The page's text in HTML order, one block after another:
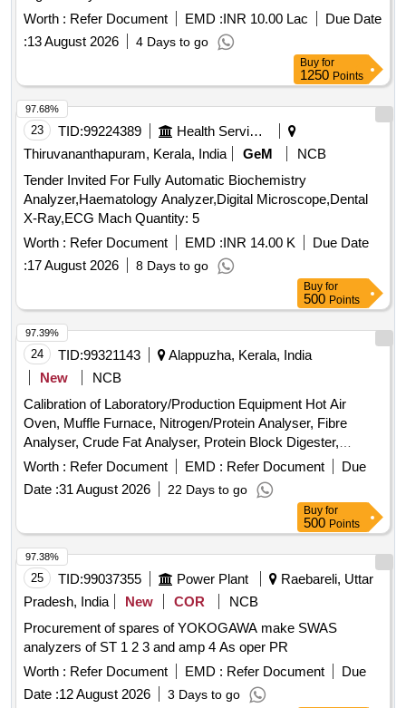
Worth : Refer Document EMD :INR 10.00 Lac
Due Date
:13 August 2026 4 Days to go
Buy for
1250 Points
23 TID:99224389
Health Services/equipments
Thiruvananthapuram, Kerala, India
GeM
NCB
Tender Invited For Fully Automatic Biochemistry
Analyzer,Haematology Analyzer,Digital Microscope,Dental
X-Ray,ECG Mach Quantity: 5
Worth : Refer Document EMD :INR 14.00 K
Due Date
:17 August 2026 8 Days to go
97.68%
Buy for
500 Points
24 TID:99321143
Alappuzha, Kerala, India
New
NCB
Calibration of Laboratory/Production Equipment Hot Air
Oven, Muffle Furnace, Nitrogen/Protein Analyser, Fibre
Analyser, Crude Fat Analyser, Protein Block Digester,
Weight Box, Glass Thermometer, Brix-Thermohydrometer,
Hot Plate, Electronic Analytical Weighing Balance, Electronic
Moisture Analyzer, Bottle Top Dispenser, Pressure Gauge
Worth : Refer Document EMD : Refer Document
Due
Date :31 August 2026 22 Days to go
97.39%
Buy for
500 Points
25 TID:99037355 Power Plant
Raebareli, Uttar
Pradesh, India
New COR
NCB
Procurement of spares of YOKOGAWA make SWAS
analyzers of ST 1 2 3 and amp 4 As oper PR
Worth : Refer Document EMD : Refer Document
Due
Date :12 August 2026 3 Days to go
97.38%